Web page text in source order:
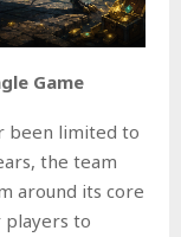
Game
been limited to
the team
around its core
players to